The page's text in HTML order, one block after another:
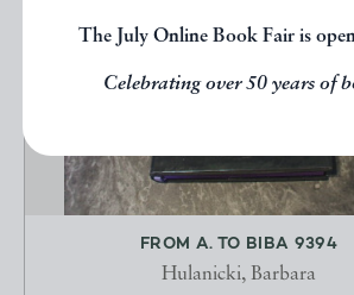
The July Online Book Fair is
Celebrating over 50 years of
FROM A. TO BIBA 9394
Hulanicki, Barbara